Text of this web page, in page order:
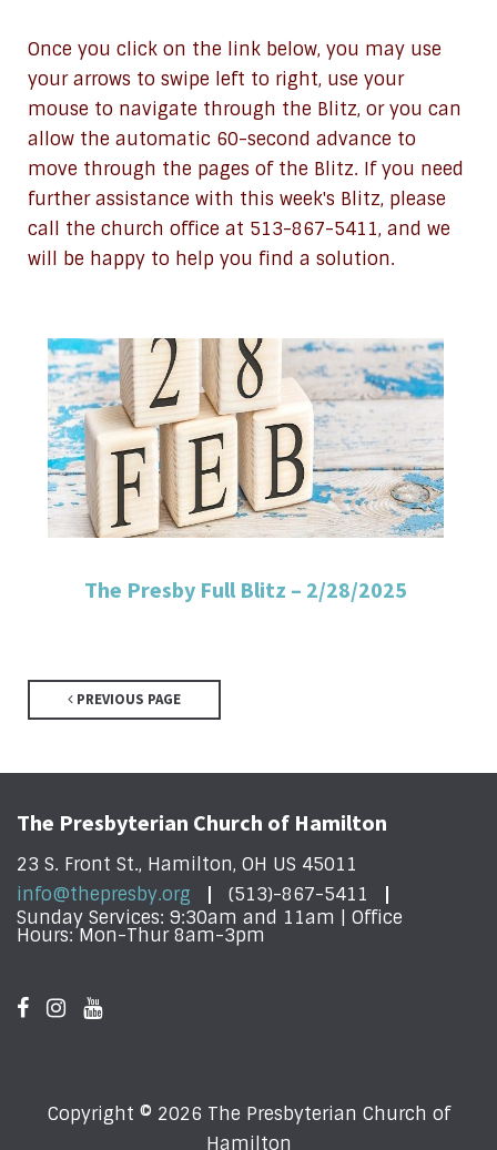
Once you click on the link below, you may use
your arrows to swipe left to right, use your
mouse to navigate through the Blitz, or you can
allow the automatic 60-second advance to
move through the pages of the Blitz. If you need
further assistance with this week's Blitz, please
call the church office at 513-867-5411, and we
will be happy to help you find a solution.
The Presby Full Blitz – 2/28/2025
PREVIOUS PAGE
The Presbyterian Church of Hamilton
23 S. Front St., Hamilton, OH US 45011
info@thepresby.org
(513)-867-5411
Sunday Services: 9:30am and 11am | Office
Hours: Mon-Thur 8am-3pm
Copyright © 2026 The Presbyterian Church of
Hamilton